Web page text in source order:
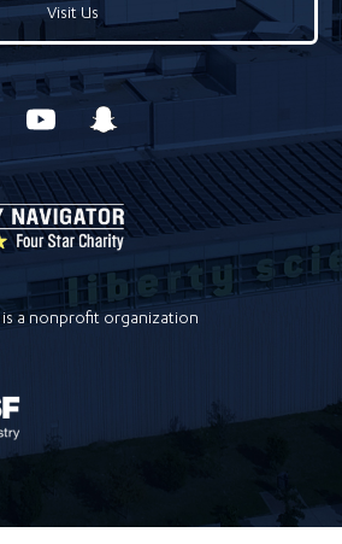
Visit Us
is a nonprofit organization